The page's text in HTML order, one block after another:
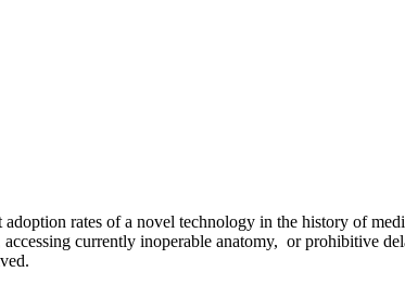
rates of a novel technology in the history of
currently inoperable anatomy, or prohibitive